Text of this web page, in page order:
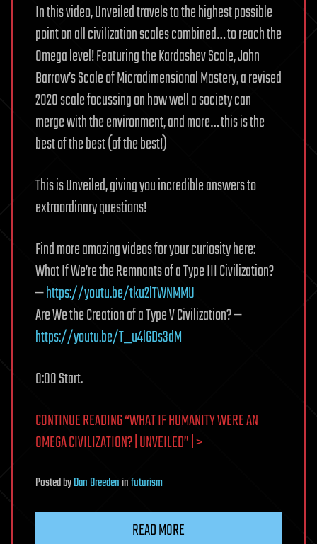
In this video, Unveiled travels to the highest possible
point on all civilization scales combined… to reach the
Omega level! Featuring the Kardashev Scale, John
Barrow’s Scale of Microdimensional Mastery, a revised
2020 scale focussing on how well a society can
merge with the environment, and more… this is the
best of the best (of the best!)
This is Unveiled, giving you incredible answers to
extraordinary questions!
Find more amazing videos for your curiosity here:
What If We’re the Remnants of a Type III Civilization?
—https://youtu.be/tku2lTWNMMU
Are We the Creation of a Type V Civilization? —
https://youtu.be/T_u4lGDs3dM
0:00 Start.
CONTINUE READING “WHAT IF HUMANITY WERE AN
OMEGA CIVILIZATION? | UNVEILED” | >
PostedbyDan Breedeninfuturism
READ MORE